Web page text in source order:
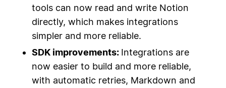
tools can now read and write Notion
directly, which makes integrations
simpler and more reliable.
SDK improvements: Integrations are
now easier to build and more reliable,
with automatic retries, Markdown and